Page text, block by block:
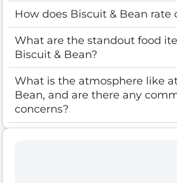
How does Biscuit & Bean rate
What are the standout food
Biscuit & Bean?
What is the atmosphere like
Bean, and are there any
concerns?